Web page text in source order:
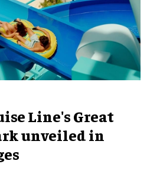
Line's Great
unveiled in